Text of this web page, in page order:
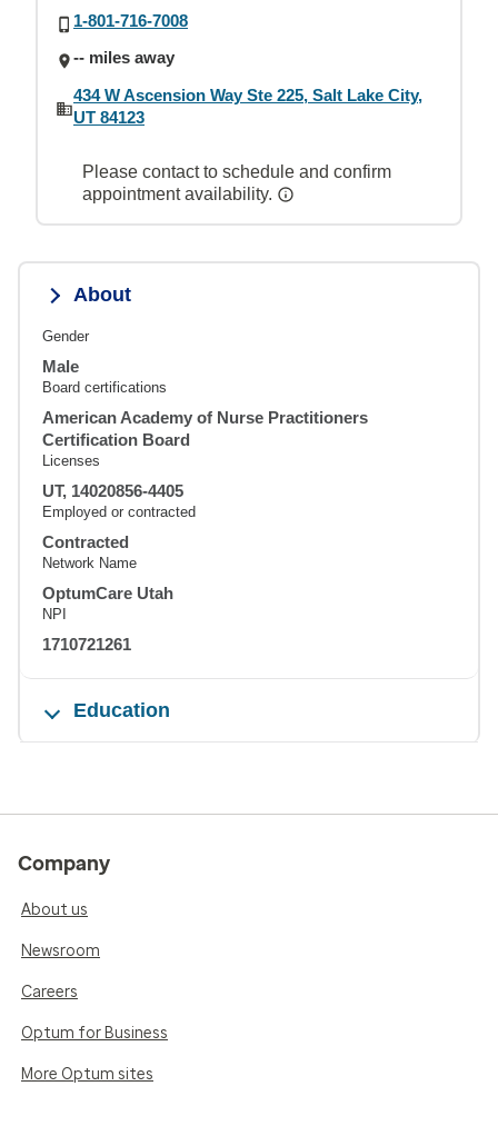
1-801-716-7008
-- miles away
434 W Ascension Way Ste 225, Salt Lake City,
UT 84123
Please contact to schedule and confirm
appointment availability.
About
Gender
Male
Board certifications
American Academy of Nurse Practitioners
Certification Board
Licenses
UT, 14020856-4405
Employed or contracted
Contracted
Network Name
OptumCare Utah
NPI
1710721261
Education
Company
About us
Newsroom
Careers
Optum for Business
More Optum sites